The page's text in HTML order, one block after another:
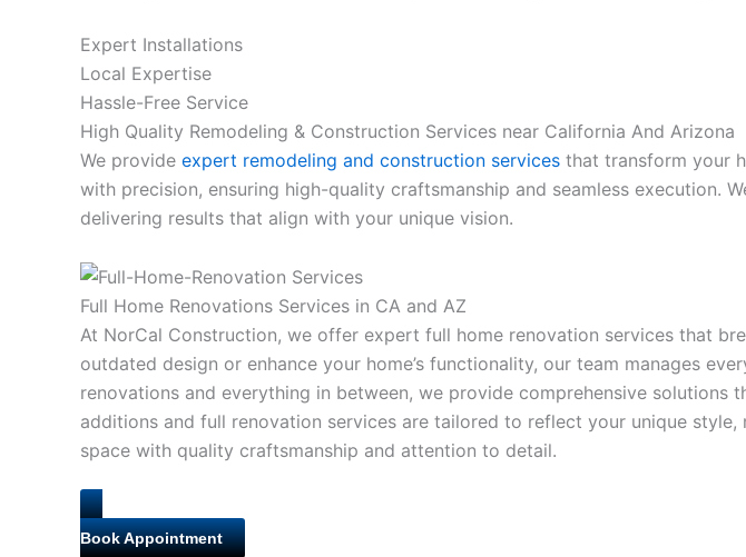
Expert Installations
Local Expertise
Hassle-Free Service
High Quality Remodeling & Construction Services near California And Arizona
We provide expert remodeling and construction services that transform your
with precision, ensuring high-quality craftsmanship and seamless execution.
delivering results that align with your unique vision.
Full Home Renovations Services in CA and AZ
At NorCal Construction, we offer expert full home renovation services that
outdated design or enhance your home’s functionality, our team manages
renovations and everything in between, we provide comprehensive
additions and full renovation services are tailored to reflect your unique
space with quality craftsmanship and attention to detail.
Book Appointment